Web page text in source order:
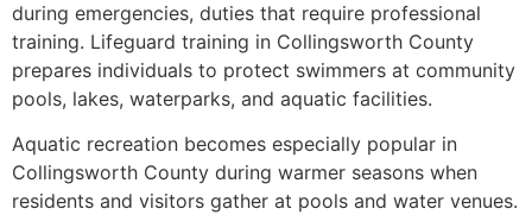
during emergencies, duties that require professional
training. Lifeguard training in Collingsworth County
prepares individuals to protect swimmers at community
pools, lakes, waterparks, and aquatic facilities.
Aquatic recreation becomes especially popular in
Collingsworth County during warmer seasons when
residents and visitors gather at pools and water venues.